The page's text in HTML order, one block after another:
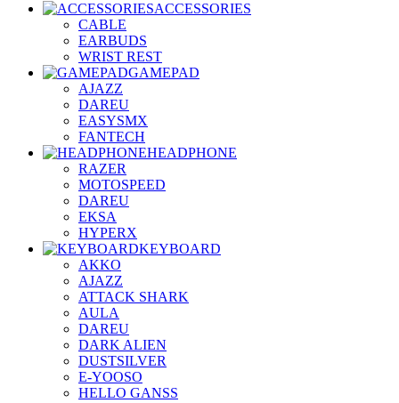
ACCESSORIES
CABLE
EARBUDS
WRIST REST
GAMEPAD
AJAZZ
DAREU
EASYSMX
FANTECH
HEADPHONE
RAZER
MOTOSPEED
DAREU
EKSA
HYPERX
KEYBOARD
AKKO
AJAZZ
ATTACK SHARK
AULA
DAREU
DARK ALIEN
DUSTSILVER
E-YOOSO
HELLO GANSS